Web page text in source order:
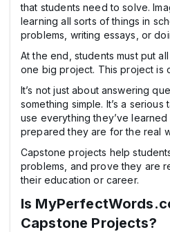
that students need to solve.
learning all sorts of things in
problems, writing essays, or
At the end, students must put
one big project. This project is
It’s not just about answering
something simple. It’s a
use everything they’ve
prepared they are for the real
Capstone projects help
problems, and prove they are
their education or career.
Is
Capstone Projects?